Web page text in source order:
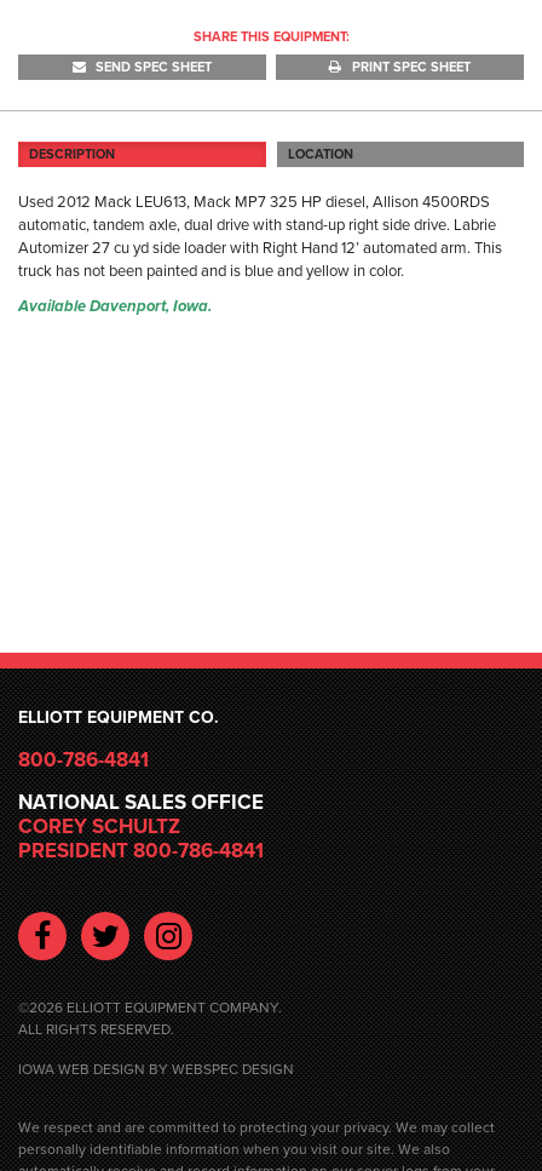
SHARE THIS EQUIPMENT:
SEND SPEC SHEET
PRINT SPEC SHEET
DESCRIPTION LOCATION
Used 2012 Mack LEU613, Mack MP7 325 HP diesel, Allison 4500RDS
automatic, tandem axle, dual drive with stand-up right side drive. Labrie
Automizer 27 cu yd side loader with Right Hand 12’ automated arm. This
truck has not been painted and is blue and yellow in color.
Available Davenport, Iowa.
ELLIOTT EQUIPMENT CO.
800-786-4841
NATIONAL SALES OFFICE
COREY SCHULTZ
PRESIDENT 800-786-4841
Facebook
TwitterInstagram
©2026 ELLIOTT EQUIPMENT COMPANY.
ALL RIGHTS RESERVED.
IOWA WEB DESIGNBY WEBSPEC DESIGN
We respect and are committed to protecting your privacy. We may collect
personally identifiable information when you visit our site. We also